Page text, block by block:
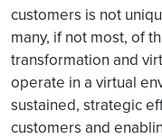
customers is not
many, if not most, of
transformation and
operate in a virtual
sustained, strategic
customers and